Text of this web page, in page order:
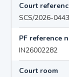
Court
SCS/2026-
PF reference
IN26002282
Court room